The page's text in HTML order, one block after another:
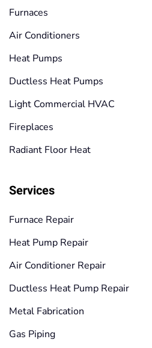
Furnaces
Air Conditioners
Heat Pumps
Ductless Heat Pumps
Light Commercial HVAC
Fireplaces
Radiant Floor Heat
Services
Furnace Repair
Heat Pump Repair
Air Conditioner Repair
Ductless Heat Pump Repair
Metal Fabrication
Gas Piping